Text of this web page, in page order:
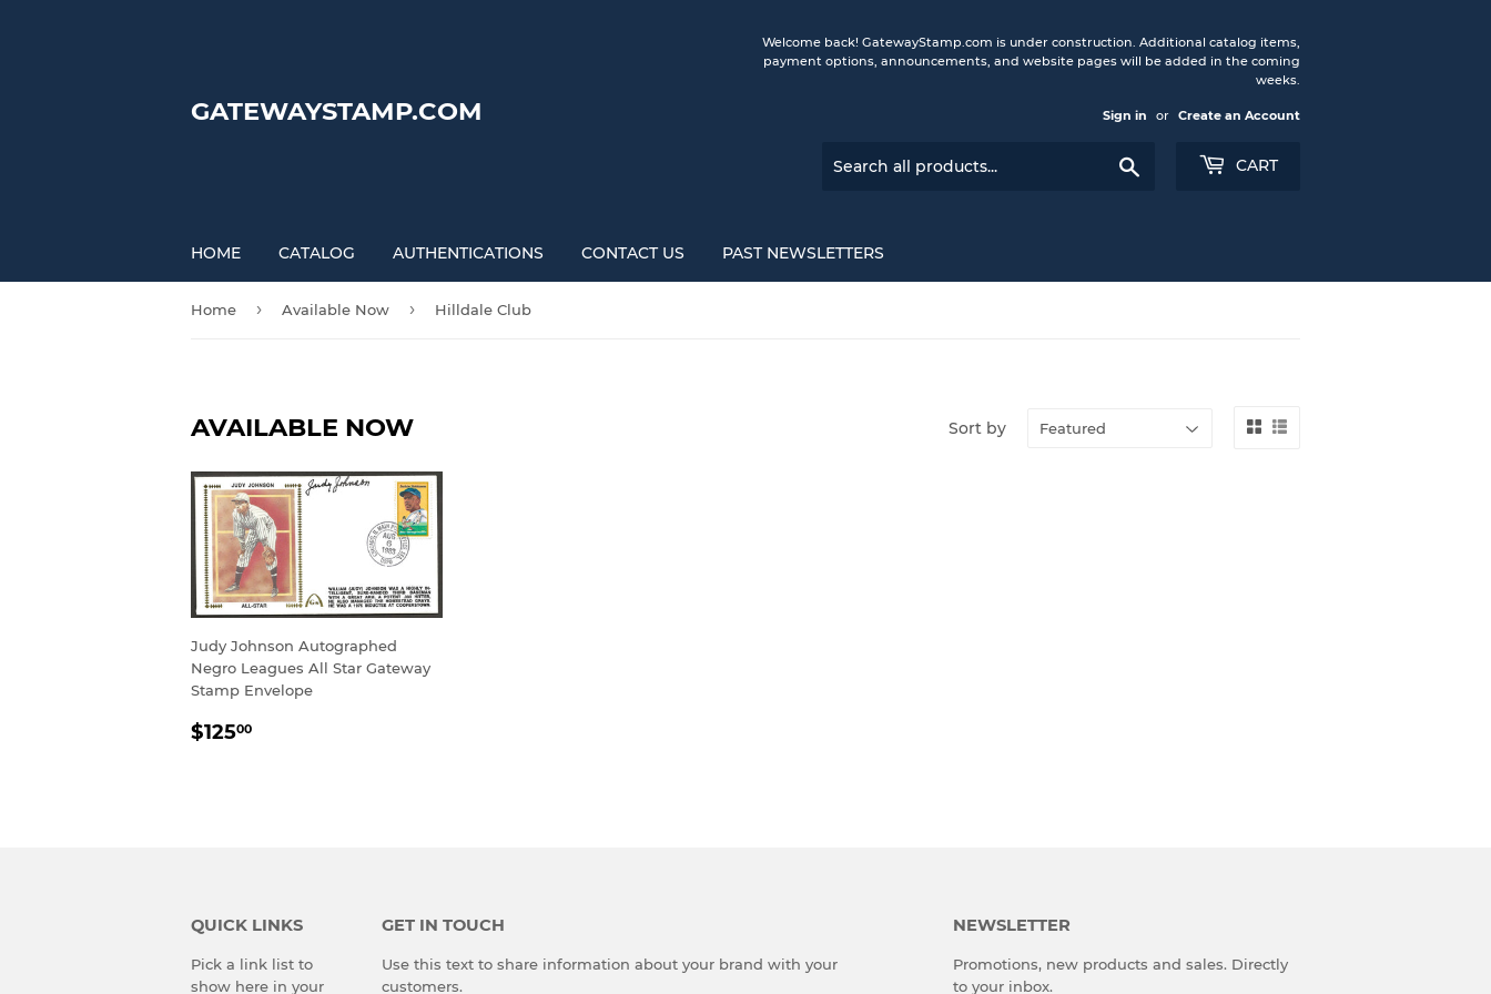
GATEWAYSTAMP.COM
Welcome back! GatewayStamp.com is under construction. Additional catalog items,
payment options, announcements, and website pages will be added in the coming
weeks.
Sign in or Create an Account
CART
HOME CATALOG AUTHENTICATIONS CONTACT US PAST NEWSLETTERS
Home › Available Now › Hilldale Club
AVAILABLE NOW Sort by
Judy Johnson Autographed
Negro Leagues All Star Gateway
Stamp Envelope
REGULAR
$12500
QUICK LINKS
Pick a link list to
show here in your
GET IN TOUCH
Use this text to share information about your brand with your
customers.
NEWSLETTER
Promotions, new products and sales. Directly
to your inbox.